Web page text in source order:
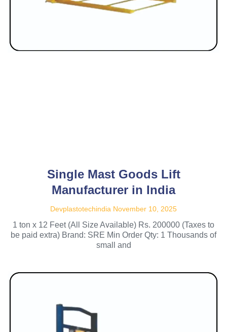
Single Mast Goods Lift
Manufacturer in India
Devplastotechindia November 10, 2025
1 ton x 12 Feet (All Size Available) Rs. 200000 (Taxes to
be paid extra) Brand: SRE Min Order Qty: 1 Thousands of
small and